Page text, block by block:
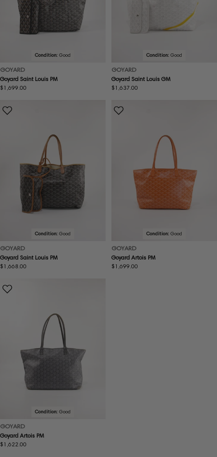
Condition: Good
GOYARD
Goyard Saint Louis PM
Regular
$1,699.00
Condition: Good
GOYARD
Goyard Saint Louis GM
Regular
$1,637.00
Condition: Good
GOYARD
Goyard Saint Louis PM
Regular
$1,668.00
Condition: Good
GOYARD
Goyard Artois PM
Regular
$1,699.00
Condition: Good
GOYARD
Goyard Artois PM
Regular
$1,622.00